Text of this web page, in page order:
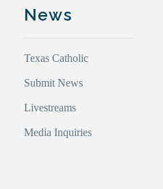
News
Texas Catholic
Submit News
Livestreams
Media Inquiries